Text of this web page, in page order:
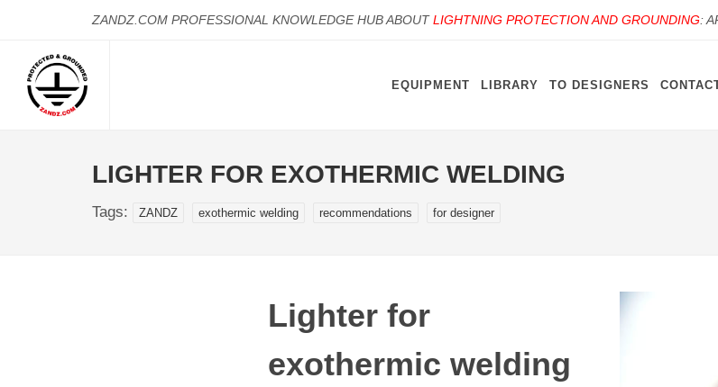
ZANDZ.COM PROFESSIONAL KNOWLEDGE HUB ABOUTLIGHTNING PROTECTION AND GROUNDING:
EQUIPMENT LIBRARY TO DESIGNERS
LIGHTER FOR EXOTHERMIC WELDING
Tags: ZANDZ exothermic welding recommendations for designer
Lighter for
exothermic welding